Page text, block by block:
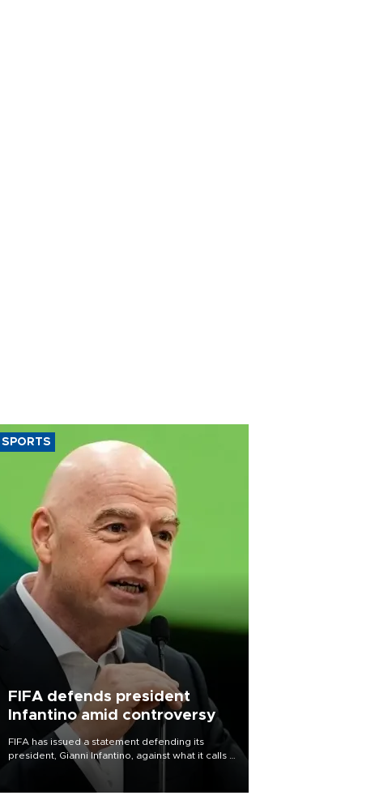
SPORTS
FIFA defends president
Infantino amid controversy
FIFA has issued a statement defending its
president, Gianni Infantino, against what it calls a
“concerted and ongoing effort” to undermine
his leadership of the organization.